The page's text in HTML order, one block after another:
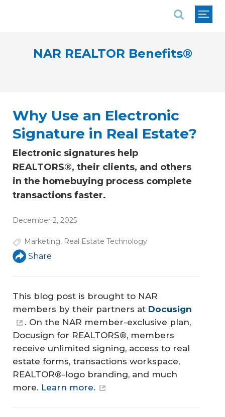
NAR REALTOR Benefits®
Why Use an Electronic
Signature in Real Estate?
Electronic signatures help
REALTORS®, their clients, and others
in the homebuying process complete
transactions faster.
December 2, 2025
Marketing, Real Estate Technology
Share
This blog post is brought to NAR
members by their partners at Docusign
. On the NAR member-exclusive plan,
Docusign for REALTORS®, members
receive unlimited signing, access to real
estate forms, transactions workspace,
REALTOR®-logo branding, and much
more. Learn more.